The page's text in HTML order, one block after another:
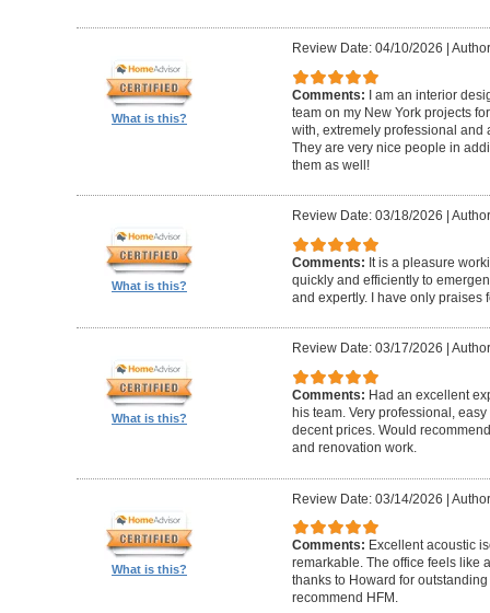
What is this?
Review Date: 04/10/2026
Comments: I am an interior
team on my New York projects
with, extremely professional and
They are very nice people in
them as well!
What is this?
Review Date: 03/18/2026
Comments: It is a pleasure
quickly and efficiently to
and expertly. I have only praises
What is this?
Review Date: 03/17/2026
Comments: Had an excellent
his team. Very professional,
decent prices. Would
and renovation work.
What is this?
Review Date: 03/14/2026 |
Comments: Excellent acoustic
remarkable. The office feels like
thanks to Howard for
recommend HFM.